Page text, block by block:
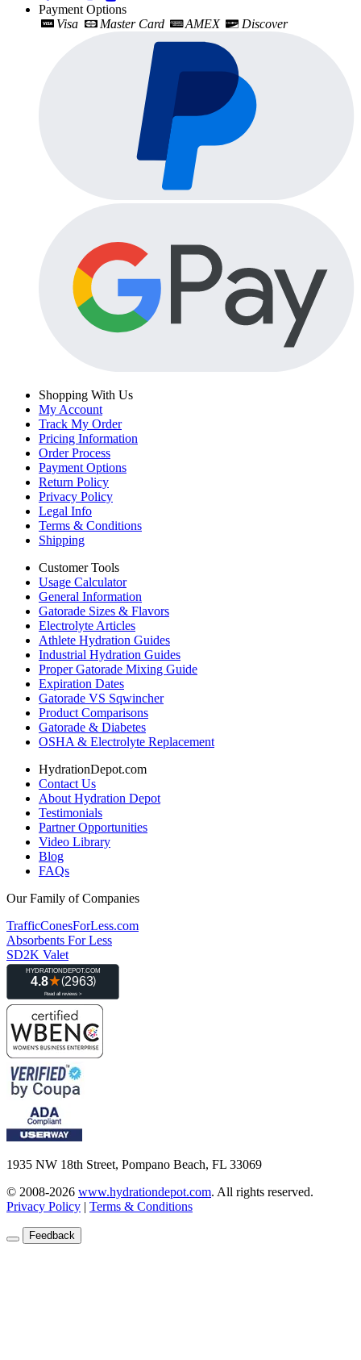
Payment Options
Visa
Master Card AMEX Discover
Shopping With Us
My Account
Track My Order
Pricing Information
Order Process
Payment Options
Return Policy
Privacy Policy
Legal Info
Terms & Conditions
Shipping
Customer Tools
Usage Calculator
General Information
Gatorade Sizes & Flavors
Electrolyte Articles
Athlete Hydration Guides
Industrial Hydration Guides
Proper Gatorade Mixing Guide
Expiration Dates
Gatorade VS Sqwincher
Product Comparisons
Gatorade & Diabetes
OSHA & Electrolyte Replacement
HydrationDepot.com
Contact Us
About Hydration Depot
Testimonials
Partner Opportunities
Video Library
Blog
FAQs
Our Family of Companies
TrafficConesForLess.com
Absorbents For Less
SD2K Valet
1935 NW 18th Street, Pompano Beach, FL 33069
© 2008-2026 www.hydrationdepot.com. All rights reserved.
Privacy Policy | Terms & Conditions
Feedback